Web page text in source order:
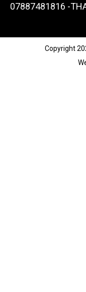
07887481816 -
Copyright